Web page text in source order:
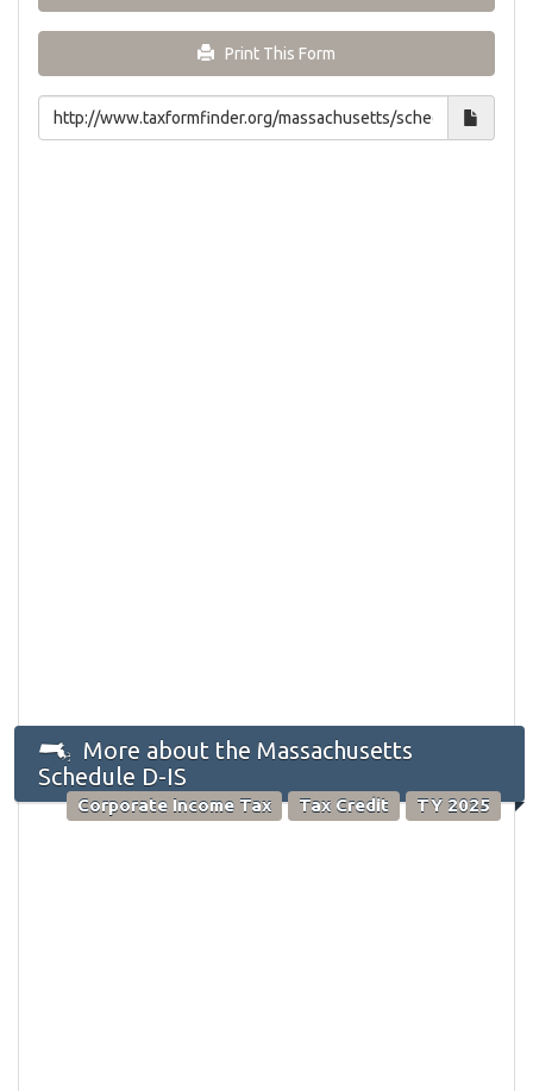
Print This Form
More about the Massachusetts
Schedule D-IS
Corporate Income Tax Tax Credit TY 2025